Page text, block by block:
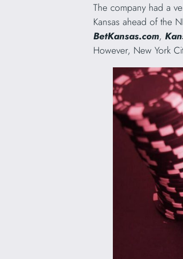
The company had a
Kansas ahead of the
BetKansas.com,
However, New York